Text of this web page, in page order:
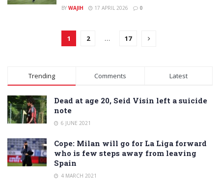
BY WAJIH 17 APRIL 2026 0
1 2 … 17
Trending Comments Latest
Dead at age 20, Seid Visin left a suicide
note
6 JUNE 2021
Cope: Milan will go for La Liga forward
who is few steps away from leaving
Spain
4 MARCH 2021